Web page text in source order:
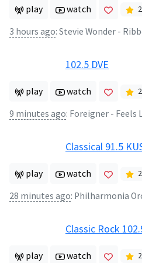
play watch 2
3 hours ago: Stevie Wonder -
102.5 DVE
play watch 2
9 minutes ago: Foreigner - Feels
Classical 91.5
play watch 2
28 minutes ago: Philharmonia Orchestra -
Classic Rock
play watch 2